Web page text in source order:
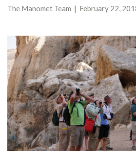
The Manomet Team | February 22,